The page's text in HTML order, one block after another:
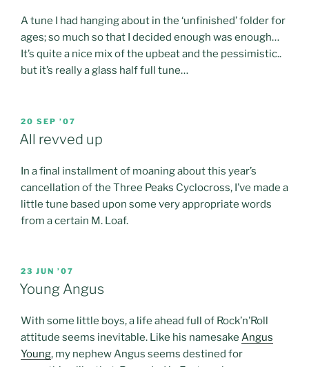
A tune I had hanging about in the ‘unfinished’ folder for
ages; so much so that I decided enough was enough…
It’s quite a nice mix of the upbeat and the pessimistic..
but it’s really a glass half full tune…
POSTED
ON
20 SEP ’07
All revved up
In a final installment of moaning about this year’s
cancellation of the Three Peaks Cyclocross, I’ve made a
little tune based upon some very appropriate words
from a certain M. Loaf.
POSTED
ON
23 JUN ’07
Young Angus
With some little boys, a life ahead full of Rock’n’Roll
attitude seems inevitable. Like his namesake Angus
Young, my nephew Angus seems destined for